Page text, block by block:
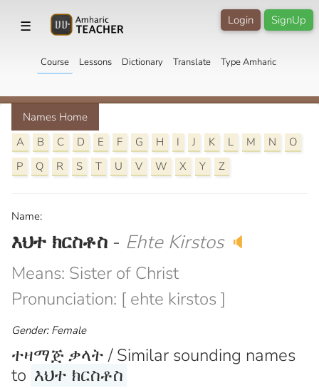
☰ SignUp
Login
Course Lessons Dictionary Translate Type Amharic
Names Home
A
B C D E F G H I J K L M N
O
P
Q R S T U V W X Y Z
Name:
እህተ ክርስቶስ - Ehte Kirstos 🔈
Means: Sister of Christ
Pronunciation: [ ehte kirstos ]
Gender: Female
ተዛማጅ ቃላት / Similar sounding names
to እህተ ክርስቶስ